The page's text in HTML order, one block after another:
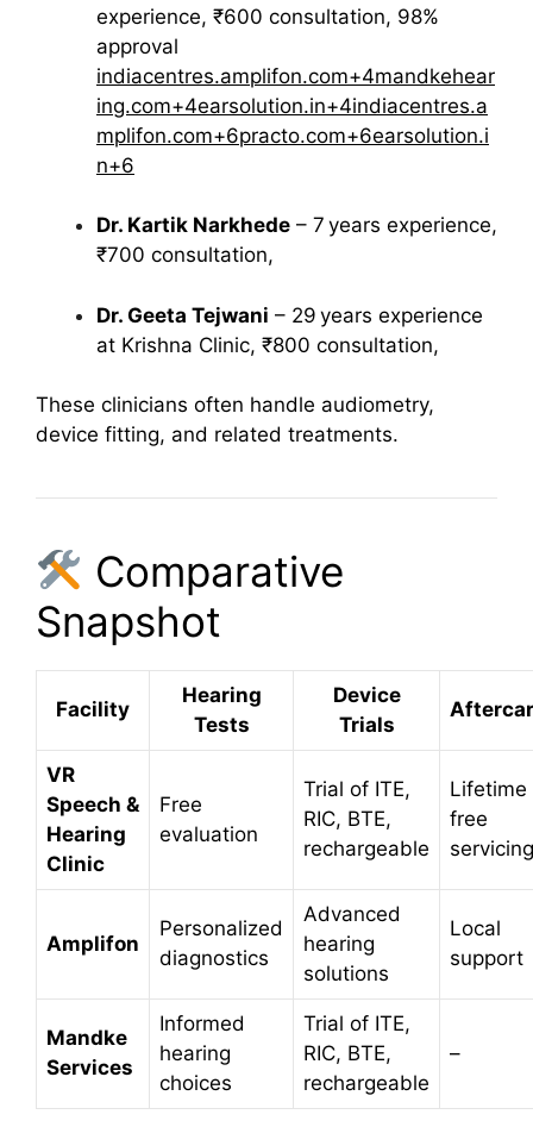
experience, ₹600 consultation, 98%
approval
indiacentres.amplifon.com+4mandkehear
ing.com+4earsolution.in+4indiacentres.a
mplifon.com+6practo.com+6earsolution.i
n+6
Dr. Kartik Narkhede – 7 years experience,
₹700 consultation,
Dr. Geeta Tejwani – 29 years experience
at Krishna Clinic, ₹800 consultation,
These clinicians often handle audiometry,
device fitting, and related treatments.
Comparative
Snapshot
Facility
Hearing
Tests
Device
Trials
VR
Speech &
Hearing
Clinic
Free
evaluation
Trial of ITE,
RIC, BTE,
rechargeable
Lifetime
free
servicing
Amplifon
Personalized
diagnostics
Advanced
hearing
solutions
Local
support
Mandke
Services
Informed
hearing
choices
Trial of ITE,
RIC, BTE,
rechargeable
–